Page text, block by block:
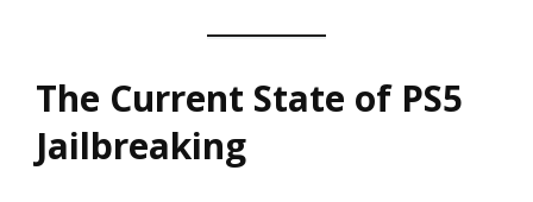
The Current State of PS5
Jailbreaking